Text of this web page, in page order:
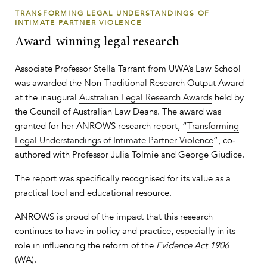
TRANSFORMING LEGAL UNDERSTANDINGS OF
INTIMATE PARTNER VIOLENCE
Award-winning legal research
Associate Professor Stella Tarrant from UWA’s Law School
was awarded the Non-Traditional Research Output Award
at the inaugural Australian Legal Research Awards held by
the Council of Australian Law Deans. The award was
granted for her ANROWS research report, “Transforming
Legal Understandings of Intimate Partner Violence“, co‐
authored with Professor Julia Tolmie and George Giudice.
The report was specifically recognised for its value as a
practical tool and educational resource.
ANROWS is proud of the impact that this research
continues to have in policy and practice, especially in its
role in influencing the reform of the Evidence Act 1906
(WA).